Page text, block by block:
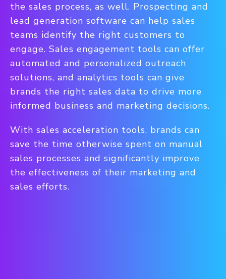
the sales process, as well. Prospecting and
lead generation software can help sales
teams identify the right customers to
engage. Sales engagement tools can offer
automated and personalized outreach
solutions, and analytics tools can give
brands the right sales data to drive more
informed business and marketing decisions.
With sales acceleration tools, brands can
save the time otherwise spent on manual
sales processes and significantly improve
the effectiveness of their marketing and
sales efforts.